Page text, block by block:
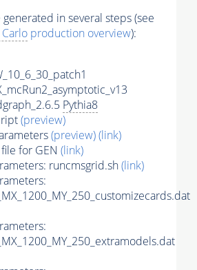
in several steps (see
production overview):
Pythia8
(preview)
(preview)(link)
for GEN (link)
runcmsgrid.sh(link)